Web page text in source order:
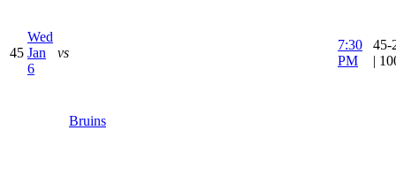
45
Wed
Jan
6
vs
Bruins
7:30
PM
45-
|